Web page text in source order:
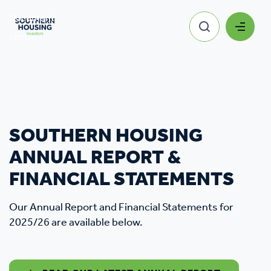
Document
centre
Southern Housing Financial
SOUTHERN HOUSING
ANNUAL REPORT &
FINANCIAL STATEMENTS
Our Annual Report and Financial Statements for
2025/26 are available below.